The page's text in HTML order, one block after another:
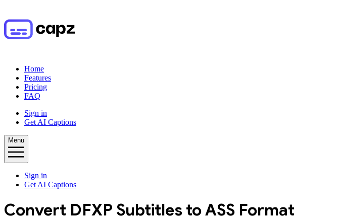
Home
Features
Pricing
FAQ
Sign in
Get AI Captions
Menu
Sign in
Get AI Captions
Convert DFXP Subtitles toASS Format